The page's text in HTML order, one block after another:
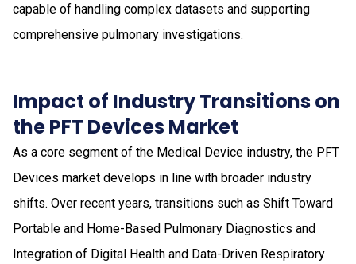
capable of handling complex datasets and supporting
comprehensive pulmonary investigations.
Impact of Industry Transitions on
the PFT Devices Market
As a core segment of the Medical Device industry, the PFT
Devices market develops in line with broader industry
shifts. Over recent years, transitions such as Shift Toward
Portable and Home-Based Pulmonary Diagnostics and
Integration of Digital Health and Data-Driven Respiratory